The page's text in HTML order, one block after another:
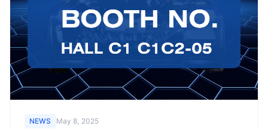
NEWS May 8, 2025